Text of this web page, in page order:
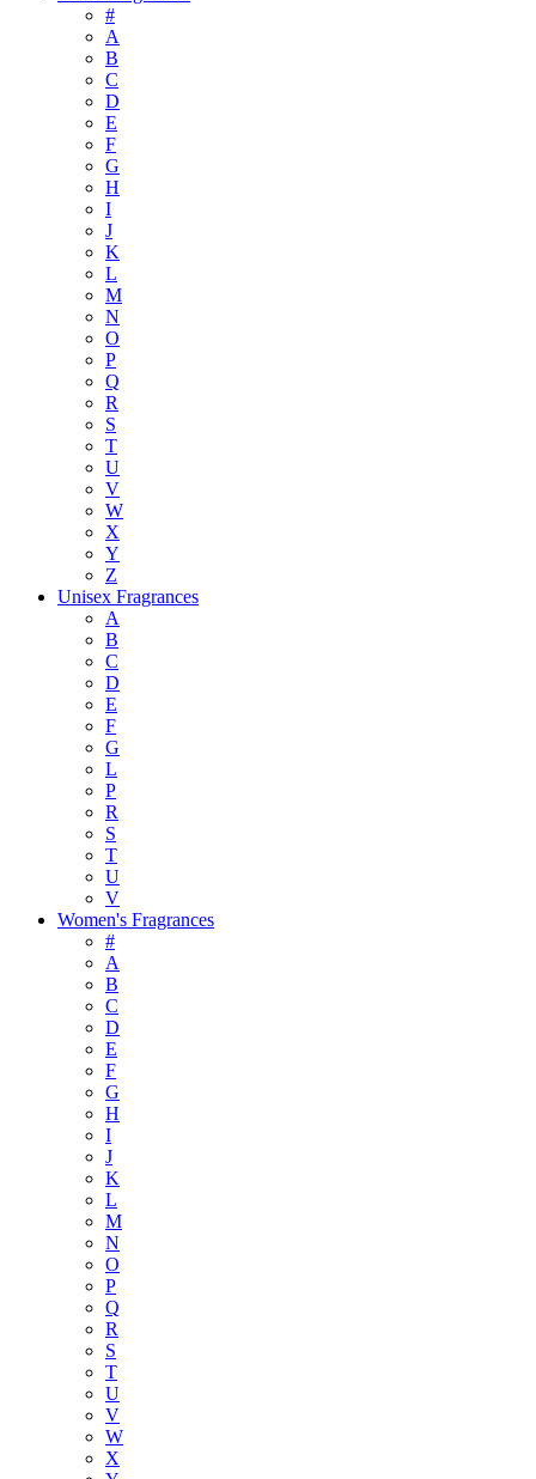
#
A
B
C
D
E
F
G
H
I
J
K
L
M
N
O
P
Q
R
S
T
U
V
W
X
Y
Z
Unisex Fragrances
A
B
C
D
E
F
G
L
P
R
S
T
U
V
Women's Fragrances
#
A
B
C
D
E
F
G
H
I
J
K
L
M
N
O
P
Q
R
S
T
U
V
W
X